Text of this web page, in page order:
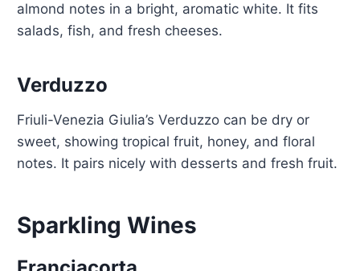
almond notes in a bright, aromatic white. It fits
salads, fish, and fresh cheeses.
Verduzzo
Friuli-Venezia Giulia’s Verduzzo can be dry or
sweet, showing tropical fruit, honey, and floral
notes. It pairs nicely with desserts and fresh fruit.
Sparkling Wines